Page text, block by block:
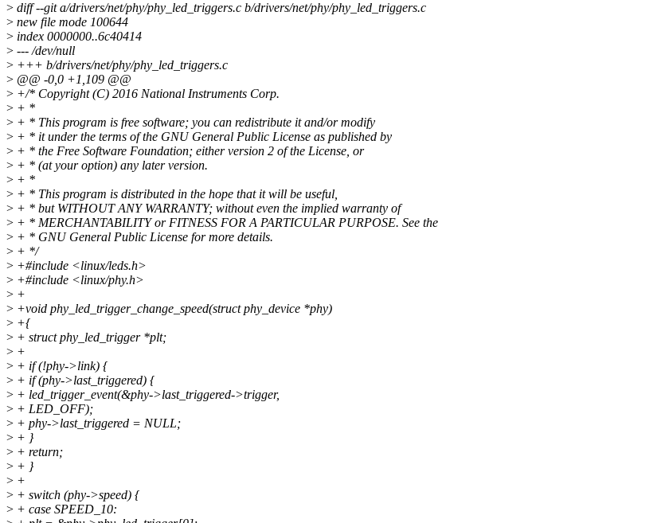
> diff --git a/drivers/net/phy/phy_led_triggers.c b/drivers/net/phy/phy_led_triggers.c
> new file mode 100644
> index 0000000..6c40414
> --- /dev/null
> +++ b/drivers/net/phy/phy_led_triggers.c
> @@ -0,0 +1,109 @@
> +/* Copyright (C) 2016 National Instruments Corp.
> + *
> + * This program is free software; you can redistribute it and/or modify
> + * it under the terms of the GNU General Public License as published by
> + * the Free Software Foundation; either version 2 of the License, or
> + * (at your option) any later version.
> + *
> + * This program is distributed in the hope that it will be useful,
> + * but WITHOUT ANY WARRANTY; without even the implied warranty of
> + * MERCHANTABILITY or FITNESS FOR A PARTICULAR PURPOSE. See the
> + * GNU General Public License for more details.
> + */
> +#include <linux/leds.h>
> +#include <linux/phy.h>
> +
> +void phy_led_trigger_change_speed(struct phy_device *phy)
> +{
> + struct phy_led_trigger *plt;
> +
> + if (!phy->link) {
> + if (phy->last_triggered) {
> + led_trigger_event(&phy->last_triggered->trigger,
> + LED_OFF);
> + phy->last_triggered = NULL;
> + }
> + return;
> + }
> +
> + switch (phy->speed) {
> + case SPEED_10: